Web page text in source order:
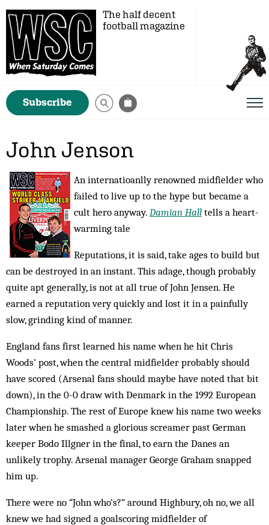
The half decent
football magazine
Subscribe
John Jenson
An internatioanlly renowned midfielder who
failed to live up to the hype but became a
cult hero anyway. Damian Hall tells a heart-
warming tale
Reputations, it is said, take ages to build but
can be destroyed in an instant. This adage, though probably
quite apt generally, is not at all true of John Jensen. He
earned a reputation very quickly and lost it in a painfully
slow, grinding kind of manner.
England fans first learned his name when he hit Chris
Woods’ post, when the central midfielder probably should
have scored (Arsenal fans should maybe have noted that bit
down), in the 0-0 draw with Denmark in the 1992 European
Championship. The rest of Europe knew his name two weeks
later when he smashed a glorious screamer past German
keeper Bodo Illgner in the final, to earn the Danes an
unlikely trophy. Arsenal manager George Graham snapped
him up.
There were no “John who’s?” around Highbury, oh no, we all
knew we had signed a goalscoring midfielder of